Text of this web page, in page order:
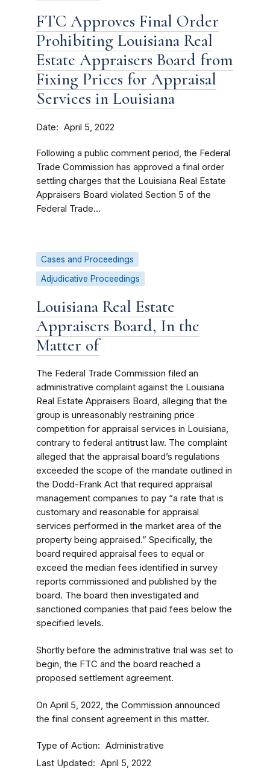
FTC Approves Final Order
Prohibiting Louisiana Real
Estate Appraisers Board from
Fixing Prices for Appraisal
Services in Louisiana
Date April 5, 2022
Following a public comment period, the Federal
Trade Commission has approved a final order
settling charges that the Louisiana Real Estate
Appraisers Board violated Section 5 of the
Federal Trade...
Cases and Proceedings
Adjudicative Proceedings
Louisiana Real Estate
Appraisers Board, In the
Matter of
The Federal Trade Commission filed an
administrative complaint against the Louisiana
Real Estate Appraisers Board, alleging that the
group is unreasonably restraining price
competition for appraisal services in Louisiana,
contrary to federal antitrust law. The complaint
alleged that the appraisal board’s regulations
exceeded the scope of the mandate outlined in
the Dodd-Frank Act that required appraisal
management companies to pay “a rate that is
customary and reasonable for appraisal
services performed in the market area of the
property being appraised.” Specifically, the
board required appraisal fees to equal or
exceed the median fees identified in survey
reports commissioned and published by the
board. The board then investigated and
sanctioned companies that paid fees below the
specified levels.
Shortly before the administrative trial was set to
begin, the FTC and the board reached a
proposed settlement agreement.
On April 5, 2022, the Commission announced
the final consent agreement in this matter.
Type of Action Administrative
Last Updated April 5, 2022